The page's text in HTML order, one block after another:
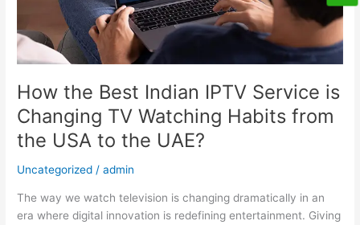
How the Best Indian IPTV Service is
Changing TV Watching Habits from
the USA to the UAE?
Uncategorized /admin
The way we watch television is changing dramatically in an
era where digital innovation is redefining entertainment. Giving
Watching
Habits
from
the
USA
to
the
UAE?